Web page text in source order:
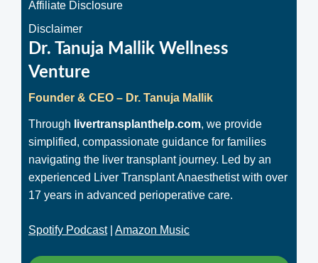
Affiliate Disclosure
Disclaimer
Dr. Tanuja Mallik Wellness
Venture
Founder & CEO – Dr. Tanuja Mallik
Through livertransplanthelp.com, we provide
simplified, compassionate guidance for families
navigating the liver transplant journey. Led by an
experienced Liver Transplant Anaesthetist with over
17 years in advanced perioperative care.
Spotify Podcast| Amazon Music